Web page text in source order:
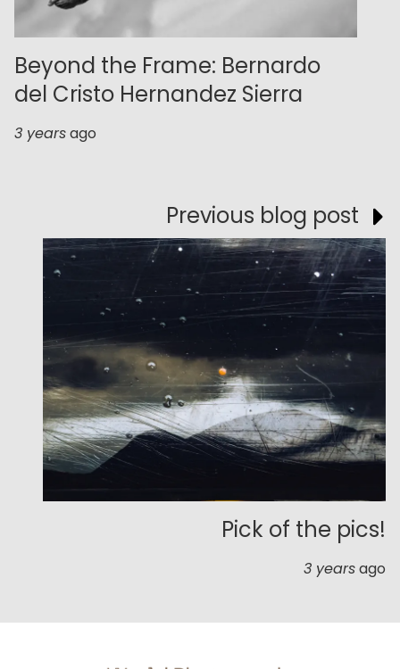
Beyond the Frame: Bernardo
del Cristo Hernandez Sierra
3 yearsago
Previous blog post
Pick of the pics!
3 yearsago